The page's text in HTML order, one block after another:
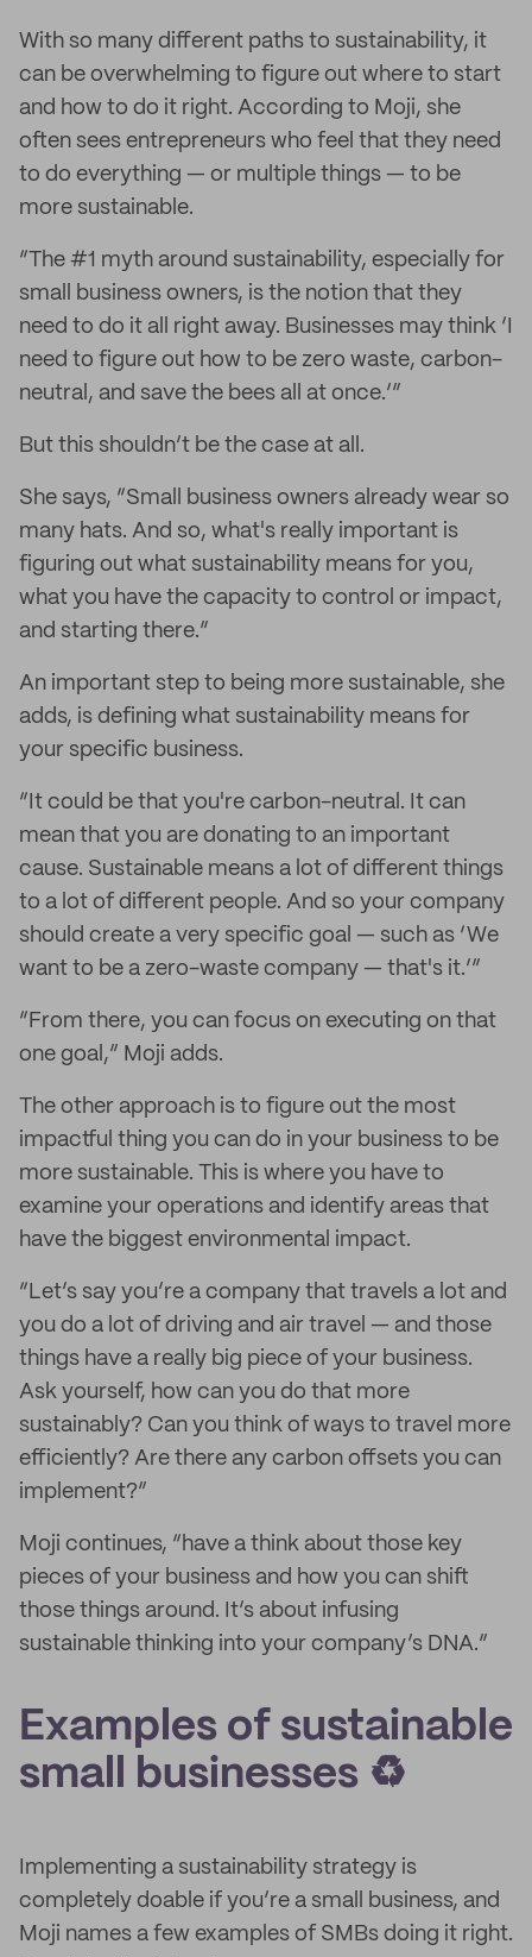
With so many different paths to sustainability, it
can be overwhelming to figure out where to start
and how to do it right. According to Moji, she
often sees entrepreneurs who feel that they need
to do everything — or multiple things — to be
more sustainable.
“The #1 myth around sustainability, especially for
small business owners, is the notion that they
need to do it all right away. Businesses may think ‘I
need to figure out how to be zero waste, carbon-
neutral, and save the bees all at once.’”
But this shouldn’t be the case at all.
She says, “Small business owners already wear so
many hats. And so, what's really important is
figuring out what sustainability means for you,
what you have the capacity to control or impact,
and starting there.”
An important step to being more sustainable, she
adds, is defining what sustainability means for
your specific business.
“It could be that you're carbon-neutral. It can
mean that you are donating to an important
cause. Sustainable means a lot of different things
to a lot of different people. And so your company
should create a very specific goal — such as ‘We
want to be a zero-waste company — that's it.’”
“From there, you can focus on executing on that
one goal,” Moji adds.
The other approach is to figure out the most
impactful thing you can do in your business to be
more sustainable. This is where you have to
examine your operations and identify areas that
have the biggest environmental impact.
“Let’s say you’re a company that travels a lot and
you do a lot of driving and air travel — and those
things have a really big piece of your business.
Ask yourself, how can you do that more
sustainably? Can you think of ways to travel more
efficiently? Are there any carbon offsets you can
implement?”
Moji continues, “have a think about those key
pieces of your business and how you can shift
those things around. It’s about infusing
sustainable thinking into your company’s DNA.”
Examples of sustainable
small businesses ♻️
Implementing a sustainability strategy is
completely doable if you’re a small business, and
Moji names a few examples of SMBs doing it right.